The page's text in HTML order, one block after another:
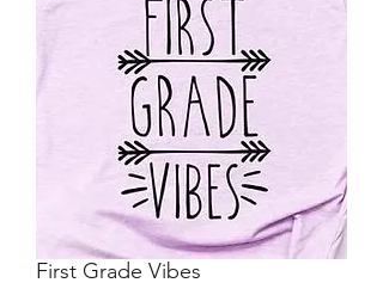
First Grade Vibes